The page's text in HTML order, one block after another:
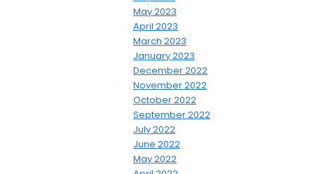
May 2023
April 2023
March 2023
January 2023
December 2022
November 2022
October 2022
September 2022
July 2022
June 2022
May 2022